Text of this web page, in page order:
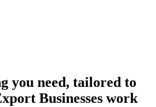
you need, tailored to
Businesses work